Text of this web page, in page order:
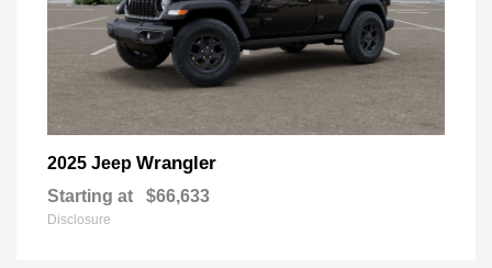
2025 Jeep Wrangler
Starting at $66,633
Disclosure